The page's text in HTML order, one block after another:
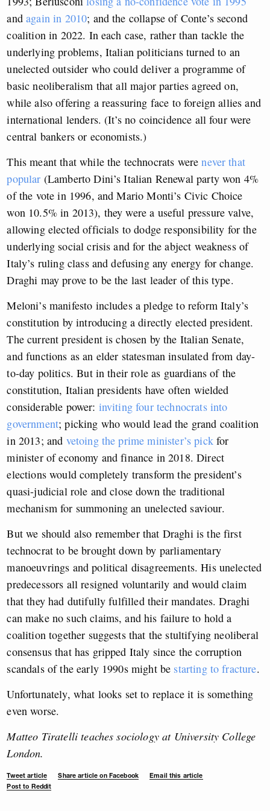
andagain in 2010; and the collapse of Conte’s second
coalition in 2022. In each case, rather than tackle the
underlying problems, Italian politicians turned to an
unelected outsider who could deliver a programme of
basic neoliberalism that all major parties agreed on,
while also offering a reassuring face to foreign allies and
international lenders. (It’s no coincidence all four were
central bankers or economists.)
This meant that while the technocrats werenever that
popular (Lamberto Dini’s Italian Renewal party won 4%
of the vote in 1996, and Mario Monti’s Civic Choice
won 10.5% in 2013), they were a useful pressure valve,
allowing elected officials to dodge responsibility for the
underlying social crisis and for the abject weakness of
Italy’s ruling class and defusing any energy for change.
Draghi may prove to be the last leader of this type.
Meloni’s manifesto includes a pledge to reform Italy’s
constitution by introducing a directly elected president.
The current president is chosen by the Italian Senate,
and functions as an elder statesman insulated from day-
to-day politics. But in their role as guardians of the
constitution, Italian presidents have often wielded
considerable power: inviting four technocrats into
government; picking who would lead the grand coalition
in 2013; and vetoing the prime minister’s pickfor
minister of economy and finance in 2018. Direct
elections would completely transform the president’s
quasi-judicial role and close down the traditional
mechanism for summoning an unelected saviour.
But we should also remember that Draghi is the first
technocrat to be brought down by parliamentary
manoeuvrings and political disagreements. His unelected
predecessors all resigned voluntarily and would claim
that they had dutifully fulfilled their mandates. Draghi
can make no such claims, and his failure to hold a
coalition together suggests that the stultifying neoliberal
consensus that has gripped Italy since the corruption
scandals of the early 1990s might be starting to fracture.
Unfortunately, what looks set to replace it is something
even worse.
Matteo Tiratelli teaches sociology at University College
London.
Tweet article Share article on Facebook
Email this article
Post to Reddit